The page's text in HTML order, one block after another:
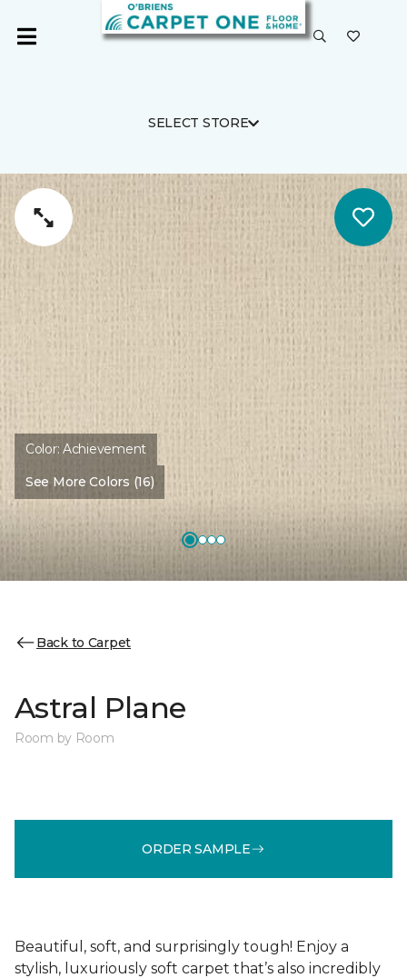
SELECT STORE
Color:Achievement
See More Colors (16)
Back to Carpet
Astral Plane
Room by Room
ORDER SAMPLE
Beautiful, soft, and surprisingly tough! Enjoy a
stylish, luxuriously soft carpet that’s also incredibly